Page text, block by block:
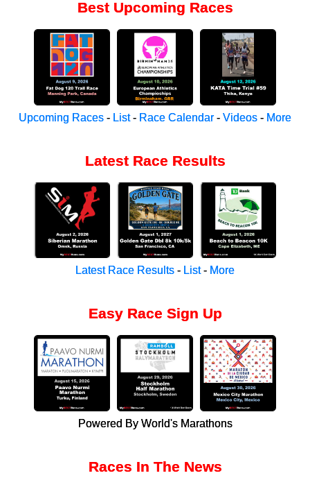
Best Upcoming Races
Upcoming Races - List- Race Calendar- Videos - More
Latest Race Results
Latest Race Results - List- More
Easy Race Sign Up
Powered By World's Marathons
Races In The News